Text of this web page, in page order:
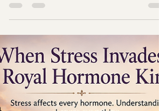
Kingdom: Understanding
Menopause Through
Hormones
Dr.Ban explaining Hormones in the body